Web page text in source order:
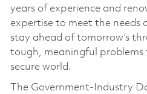
years of experience and
expertise to meet the needs
stay ahead of tomorrow’s
tough, meaningful problems
secure world.
The Government-Industry